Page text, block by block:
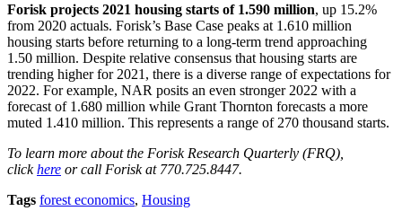
Forisk projects 2021 housing starts of 1.590 million, up 15.2%
from 2020 actuals. Forisk’s Base Case peaks at 1.610 million
housing starts before returning to a long-term trend approaching
1.50 million. Despite relative consensus that housing starts are
trending higher for 2021, there is a diverse range of expectations for
2022. For example, NAR posits an even stronger 2022 with a
forecast of 1.680 million while Grant Thornton forecasts a more
muted 1.410 million. This represents a range of 270 thousand starts.
To learn more about the Forisk Research Quarterly (FRQ),
clickhere or call Forisk at 770.725.8447.
Tags forest economics, Housing